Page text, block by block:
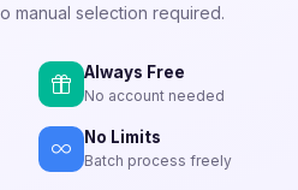
manual selection required.
Always Free
No account needed
No Limits
Batch process freely